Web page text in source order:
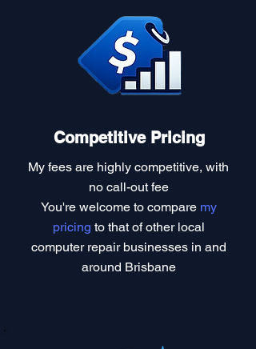
Competitive Pricing
My fees are highly competitive, with
no call-out fee
You're welcome to compare my
pricing to that of other local
computer repair businesses in and
around Brisbane